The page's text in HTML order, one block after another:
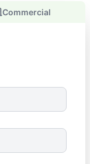
Commercial